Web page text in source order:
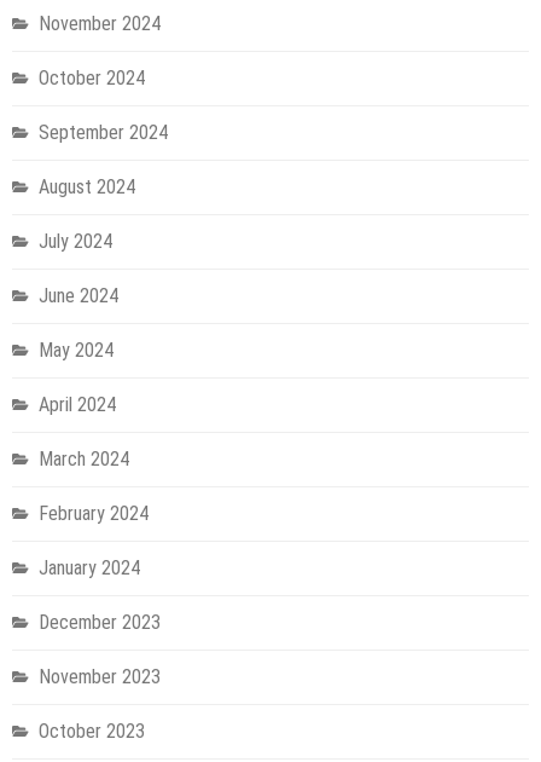
November 2024
October 2024
September 2024
August 2024
July 2024
June 2024
May 2024
April 2024
March 2024
February 2024
January 2024
December 2023
November 2023
October 2023